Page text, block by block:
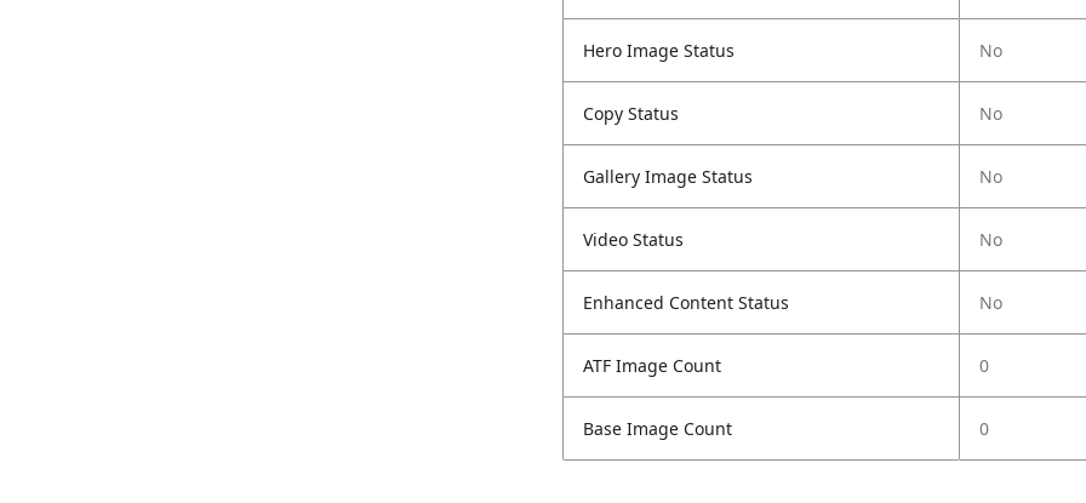
Hero Image Status No
Copy Status No
Gallery Image Status No
Video Status No
Enhanced Content Status No
ATF Image Count 0
Base Image Count 0